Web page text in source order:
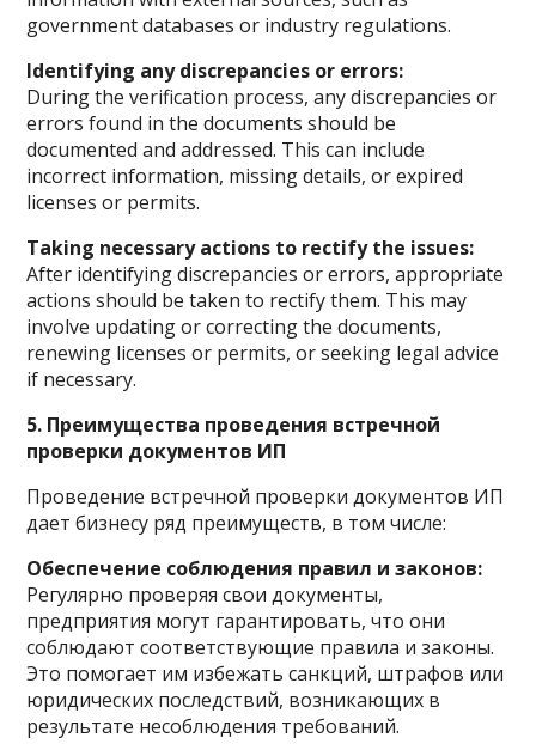
government databases or industry regulations.
Identifying any discrepancies or errors:
During the verification process, any discrepancies or
errors found in the documents should be
documented and addressed. This can include
incorrect information, missing details, or expired
licenses or permits.
Taking necessary actions to rectify the issues:
After identifying discrepancies or errors, appropriate
actions should be taken to rectify them. This may
involve updating or correcting the documents,
renewing licenses or permits, or seeking legal advice
if necessary.
5. Преимущества проведения встречной
проверки документов ИП
Проведение встречной проверки документов ИП
дает бизнесу ряд преимуществ, в том числе:
Обеспечение соблюдения правил и законов:
Регулярно проверяя свои документы,
предприятия могут гарантировать, что они
соблюдают соответствующие правила и законы.
Это помогает им избежать санкций, штрафов или
юридических последствий, возникающих в
результате несоблюдения требований.